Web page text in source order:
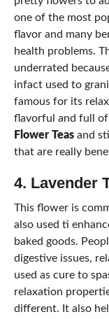
one of the most
flavor and many
health problems.
underrated
infact used to
famous for its
flavorful and full
Flower Teasand
that are really
4. Lavender
This flower is
also used ti
baked goods.
digestive issues,
used as cure to
relaxation
different. It also